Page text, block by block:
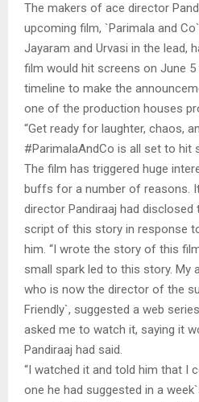
The makers of ace director
upcoming film, `Parimala and
Jayaram and Urvasi in the lead,
film would hit screens on June 5
timeline to make the
one of the production houses
“Get ready for laughter, chaos,
#ParimalaAndCo is all set to hit
The film has triggered huge
buffs for a number of reasons.
director Pandiraaj had disclosed
script of this story in response
him. “I wrote the story of this
small spark led to this story. My
who is now the director of the
Friendly`, suggested a web
asked me to watch it, saying it
Pandiraaj had said.
“I watched it and told him that I
one he had suggested in a